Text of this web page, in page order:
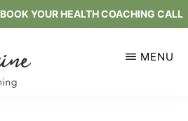
BOOK YOUR HEALTH COACHING CALL
MENU